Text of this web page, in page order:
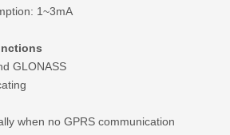
1~3mA
GLONASS
when no GPRS communication